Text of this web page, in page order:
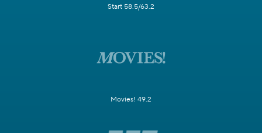
Start 58.5/63.2
Movies! 49.2